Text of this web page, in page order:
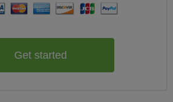
Get started